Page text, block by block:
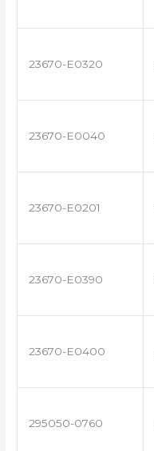
23670-E0320
23670-E0040
23670-E0201
23670-E0390
23670-E0400
295050-0760